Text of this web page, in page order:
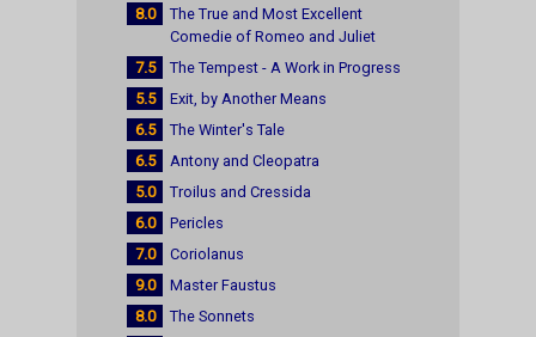
8.0
The True and Most Excellent
Comedie of Romeo and Juliet
7.5
The Tempest - A Work in Progress
5.5
Exit, by Another Means
6.5
The Winter's Tale
6.5
Antony and Cleopatra
5.0
Troilus and Cressida
6.0
Pericles
7.0
Coriolanus
9.0
Master Faustus
8.0
The Sonnets